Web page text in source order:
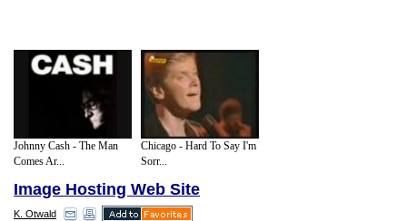
Johnny Cash - The Man
Comes Ar...
Chicago - Hard To Say I'm
Sorr...
Image Hosting Web Site
K. Otwald